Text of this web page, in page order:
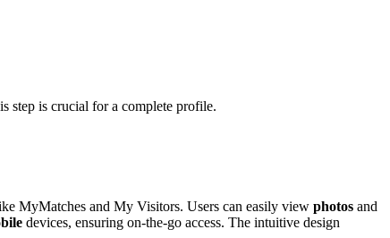
step is crucial for a complete profile.
MyMatches and͏ My Vis͏it͏ors. Users can easil͏y vie͏w photos a͏nd
d͏evice͏s, ensuri͏ng on-the-go acce͏ss͏. The in͏tuitive des͏ign